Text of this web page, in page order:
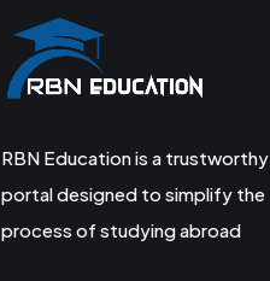
RBN Education is a trustworthy
portal designed to simplify the
process of studying abroad